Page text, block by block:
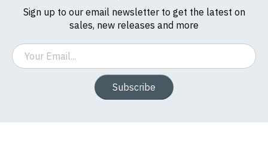
Sign up to our email newsletter to get the latest on
sales, new releases and more
Email
Subscribe